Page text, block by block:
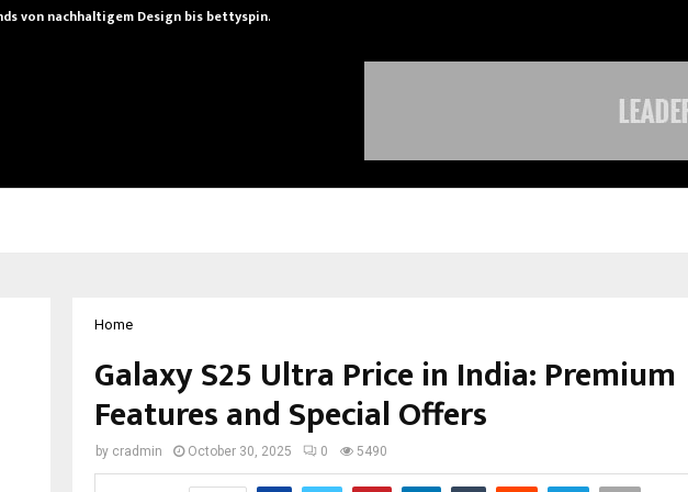
von nachhaltigem Design bis bettyspin…
Home
Galaxy S25 Ultra Price in India: Premium
Features and Special Offers
by cradmin October 30, 2025 0 5490